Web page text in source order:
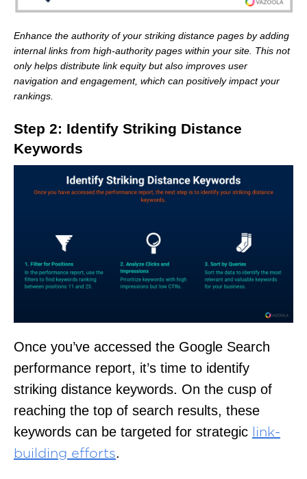
Enhance the authority of your striking distance pages by adding
internal links from high-authority pages within your site. This not
only helps distribute link equity but also improves user
navigation and engagement, which can positively impact your
rankings.
Step 2: Identify Striking Distance
Keywords
Once you’ve accessed the Google Search
performance report, it’s time to identify
striking distance keywords. On the cusp of
reaching the top of search results, these
keywords can be targeted for strategic link-
building efforts.